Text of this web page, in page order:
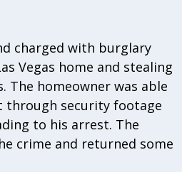
charged with burglary
Vegas home and stealing
The homeowner was able
through security footage
to his arrest. The
crime and returned some